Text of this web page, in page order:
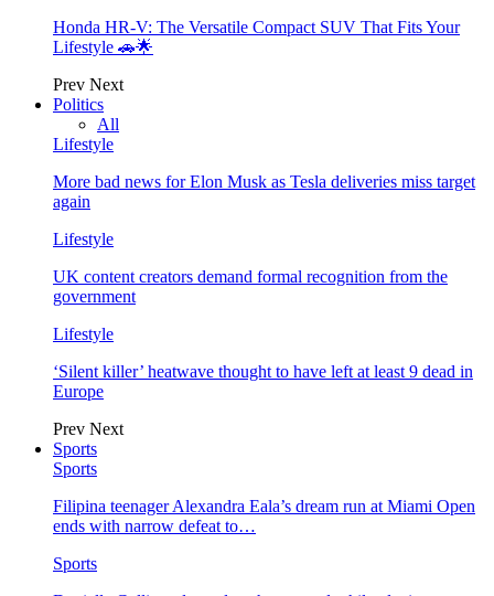
Honda HR-V: The Versatile Compact SUV That Fits Your
Lifestyle 🚗🌟
Prev Next
Politics
All
Lifestyle
More bad news for Elon Musk as Tesla deliveries miss target
again
Lifestyle
UK content creators demand formal recognition from the
government
Lifestyle
‘Silent killer’ heatwave thought to have left at least 9 dead in
Europe
Prev Next
Sports
Sports
Filipina teenager Alexandra Eala’s dream run at Miami Open
ends with narrow defeat to…
Sports